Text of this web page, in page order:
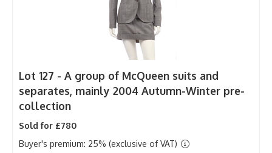
Lot 127 - A group of McQueen suits and
separates, mainly 2004 Autumn-Winter pre-
collection
Sold for £780
Buyer's premium: 25% (exclusive of VAT)